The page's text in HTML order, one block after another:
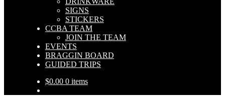
SIGNS
STICKERS
CCBA TEAM
JOIN THE TEAM
EVENTS
BRAGGIN BOARD
GUIDED TRIPS
$0.00 0 items